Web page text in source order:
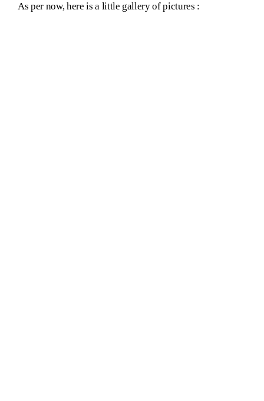
As per now, here is a little gallery of pictures :